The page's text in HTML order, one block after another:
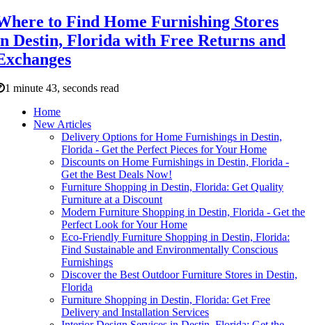
to Find Home Furnishing Stores
Destin, Florida with Free Returns and
1 minute 43, seconds read
Home
New Articles
Delivery Options for Home Furnishings in Destin,
Florida - Get the Perfect Pieces for Your Home
Discounts on Home Furnishings in Destin, Florida -
Get the Best Deals Now!
Furniture Shopping in Destin, Florida: Get Quality
Furniture at a Discount
Modern Furniture Shopping in Destin, Florida - Get the
Perfect Look for Your Home
Eco-Friendly Furniture Shopping in Destin, Florida:
Find Sustainable and Environmentally Conscious
Furnishings
Discover the Best Outdoor Furniture Stores in Destin,
Florida
Furniture Shopping in Destin, Florida: Get Free
Delivery and Installation Services